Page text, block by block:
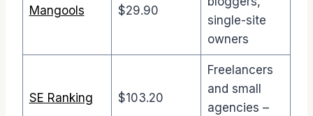
Mangools $29.90
single-site
owners
SE Ranking $103.20
Freelancers
and small
agencies –